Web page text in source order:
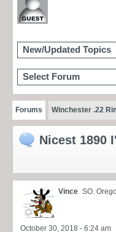
New/Updated Topics
Select Forum
Forums Winchester .22
Nicest 1890
Vince SO.
October 30, 2018 - 6:24 am